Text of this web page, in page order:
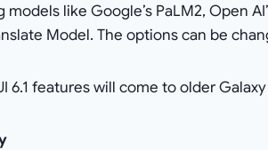
like Google’s PaLM2, Open
Model. The options can be
6.1 features will come to older